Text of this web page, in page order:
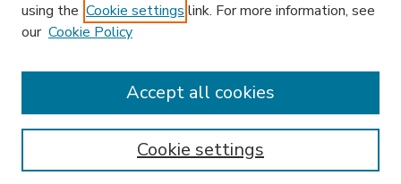
Enter search terms:
using the Cookie settings link. For more information, see
our Cookie Policy
Cookie settings
Accept all cookies